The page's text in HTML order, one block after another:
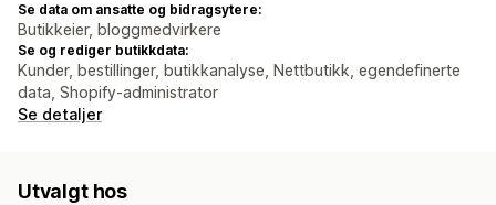
Se data om ansatte og bidragsytere:
Butikkeier, bloggmedvirkere
Se og rediger butikkdata:
Kunder, bestillinger, butikkanalyse, Nettbutikk, egendefinerte
data, Shopify-administrator
Se detaljer
Utvalgt hos